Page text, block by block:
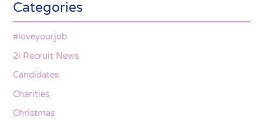
Categories
#loveyourjob
2i Recruit News
Candidates
Charities
Christmas